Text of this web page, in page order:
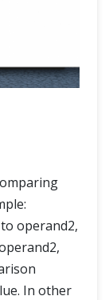
operand2,
In other